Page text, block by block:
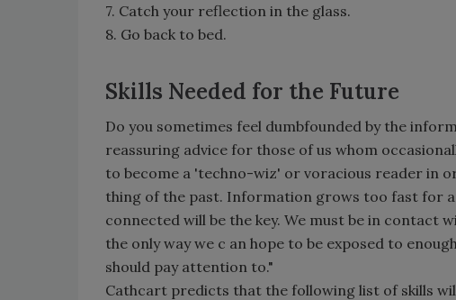
7. Catch your reflection in the glass.
8. Go back to bed.
Skills Needed for the Future
Do you sometimes feel dumbfounded by the
reassuring advice for those of us whom
to become a 'techno-wiz' or voracious reader in
thing of the past. Information grows too fast for
connected will be the key. We must be in contact
the only way we c an hope to be exposed to
should pay attention to."
Cathcart predicts that the following list of skills